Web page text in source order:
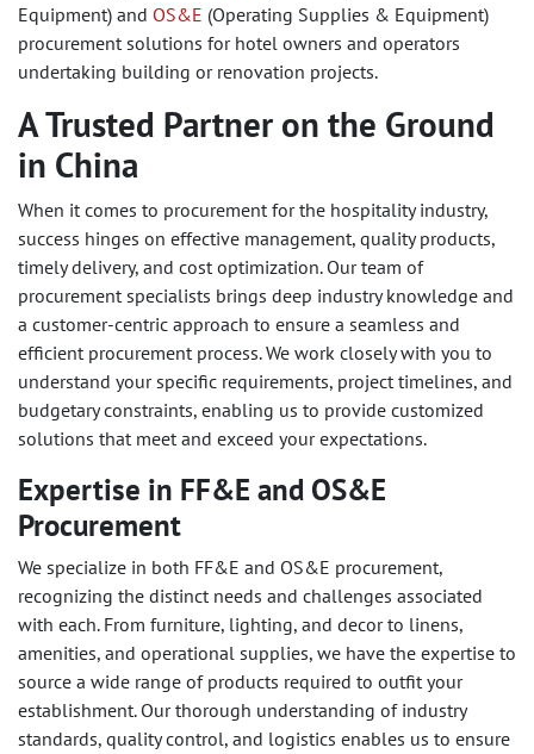
Equipment) and OS&E (Operating Supplies & Equipment)
procurement solutions for hotel owners and operators
undertaking building or renovation projects.
A Trusted Partner on the Ground
in China
When it comes to procurement for the hospitality industry,
success hinges on effective management, quality products,
timely delivery, and cost optimization. Our team of
procurement specialists brings deep industry knowledge and
a customer-centric approach to ensure a seamless and
efficient procurement process. We work closely with you to
understand your specific requirements, project timelines, and
budgetary constraints, enabling us to provide customized
solutions that meet and exceed your expectations.
Expertise in FF&E and OS&E
Procurement
We specialize in both FF&E and OS&E procurement,
recognizing the distinct needs and challenges associated
with each. From furniture, lighting, and decor to linens,
amenities, and operational supplies, we have the expertise to
source a wide range of products required to outfit your
establishment. Our thorough understanding of industry
standards, quality control, and logistics enables us to ensure